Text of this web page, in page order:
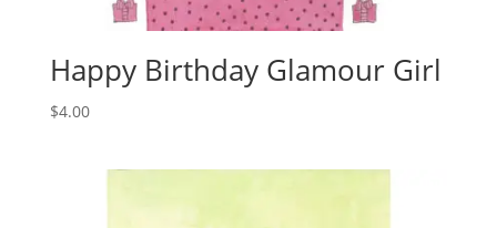
Happy Birthday Glamour Girl
$4.00